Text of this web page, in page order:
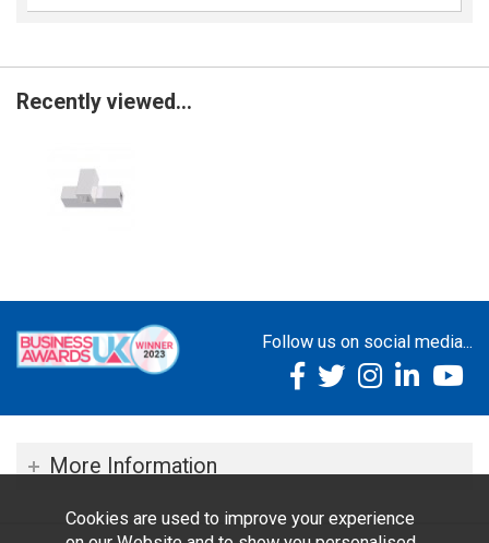
Recently viewed...
Follow us on social media...
More Information
Cookies are used to improve your experience